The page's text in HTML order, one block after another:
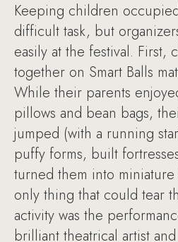
Keeping children
difficult task, but
easily at the festival. First,
together on Smart Balls
While their parents
pillows and bean bags,
jumped (with a running
puffy forms, built
turned them into miniature
only thing that could tear
activity was the
brilliant theatrical artist